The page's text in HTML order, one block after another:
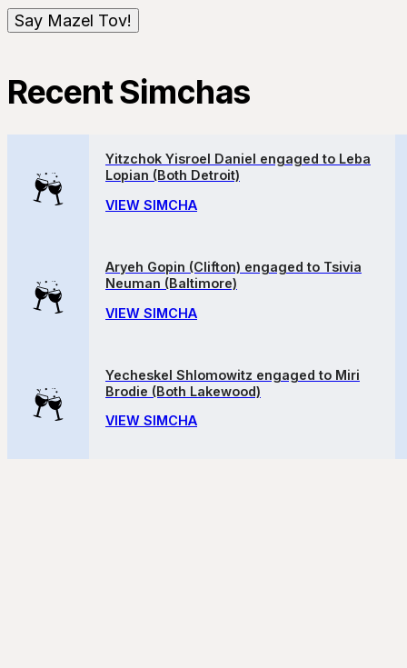
Recent Simchas
Yitzchok Yisroel Daniel engaged to Leba
Lopian (Both Detroit)
VIEW SIMCHA
Aryeh Gopin (Clifton) engaged to Tsivia
Neuman (Baltimore)
VIEW SIMCHA
Yecheskel Shlomowitz engaged to Miri
Brodie (Both Lakewood)
VIEW SIMCHA